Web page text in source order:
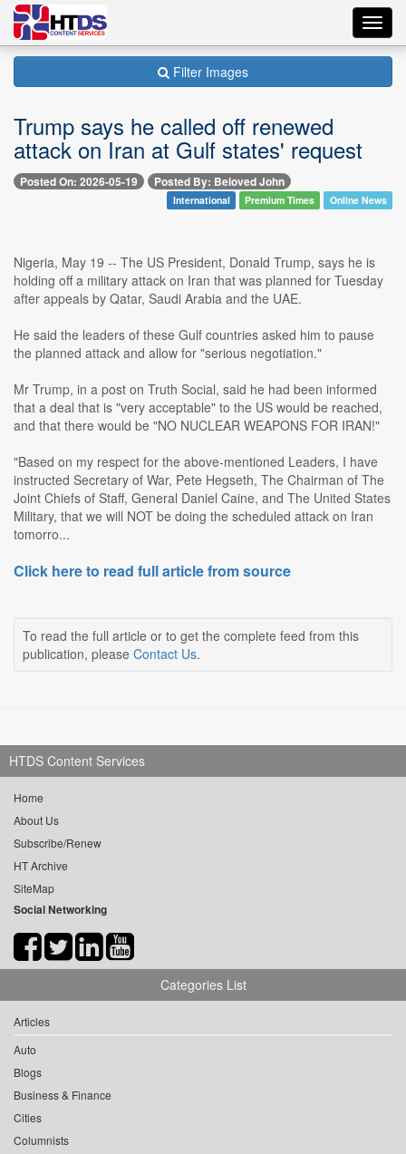
Filter Images
Trump says he called off renewed
attack on Iran at Gulf states' request
Posted On: 2026-05-19 Posted By: Beloved John
International Premium Times Online News
Nigeria, May 19 -- The US President, Donald Trump, says he is
holding off a military attack on Iran that was planned for Tuesday
after appeals by Qatar, Saudi Arabia and the UAE.
He said the leaders of these Gulf countries asked him to pause
the planned attack and allow for "serious negotiation."
Mr Trump, in a post on Truth Social, said he had been informed
that a deal that is "very acceptable" to the US would be reached,
and that there would be "NO NUCLEAR WEAPONS FOR IRAN!"
"Based on my respect for the above-mentioned Leaders, I have
instructed Secretary of War, Pete Hegseth, The Chairman of The
Joint Chiefs of Staff, General Daniel Caine, and The United States
Military, that we will NOT be doing the scheduled attack on Iran
tomorro...
Click here to read full article from source
To read the full article or to get the complete feed from this
publication, please Contact Us.
HTDS Content Services
Home
About Us
Subscribe/Renew
HT Archive
SiteMap
Social Networking
Categories List
Articles
Auto
Blogs
Business & Finance
Cities
Columnists